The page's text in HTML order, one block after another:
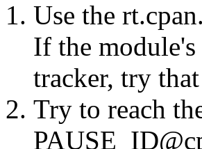
Use the
If the
tracker, try
Try to reach